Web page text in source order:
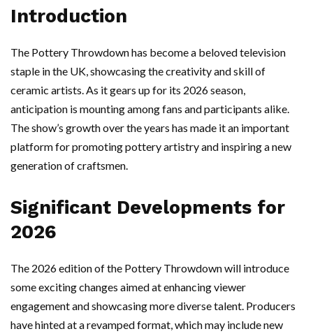
Introduction
The Pottery Throwdown has become a beloved television
staple in the UK, showcasing the creativity and skill of
ceramic artists. As it gears up for its 2026 season,
anticipation is mounting among fans and participants alike.
The show’s growth over the years has made it an important
platform for promoting pottery artistry and inspiring a new
generation of craftsmen.
Significant Developments for
2026
The 2026 edition of the Pottery Throwdown will introduce
some exciting changes aimed at enhancing viewer
engagement and showcasing more diverse talent. Producers
have hinted at a revamped format, which may include new